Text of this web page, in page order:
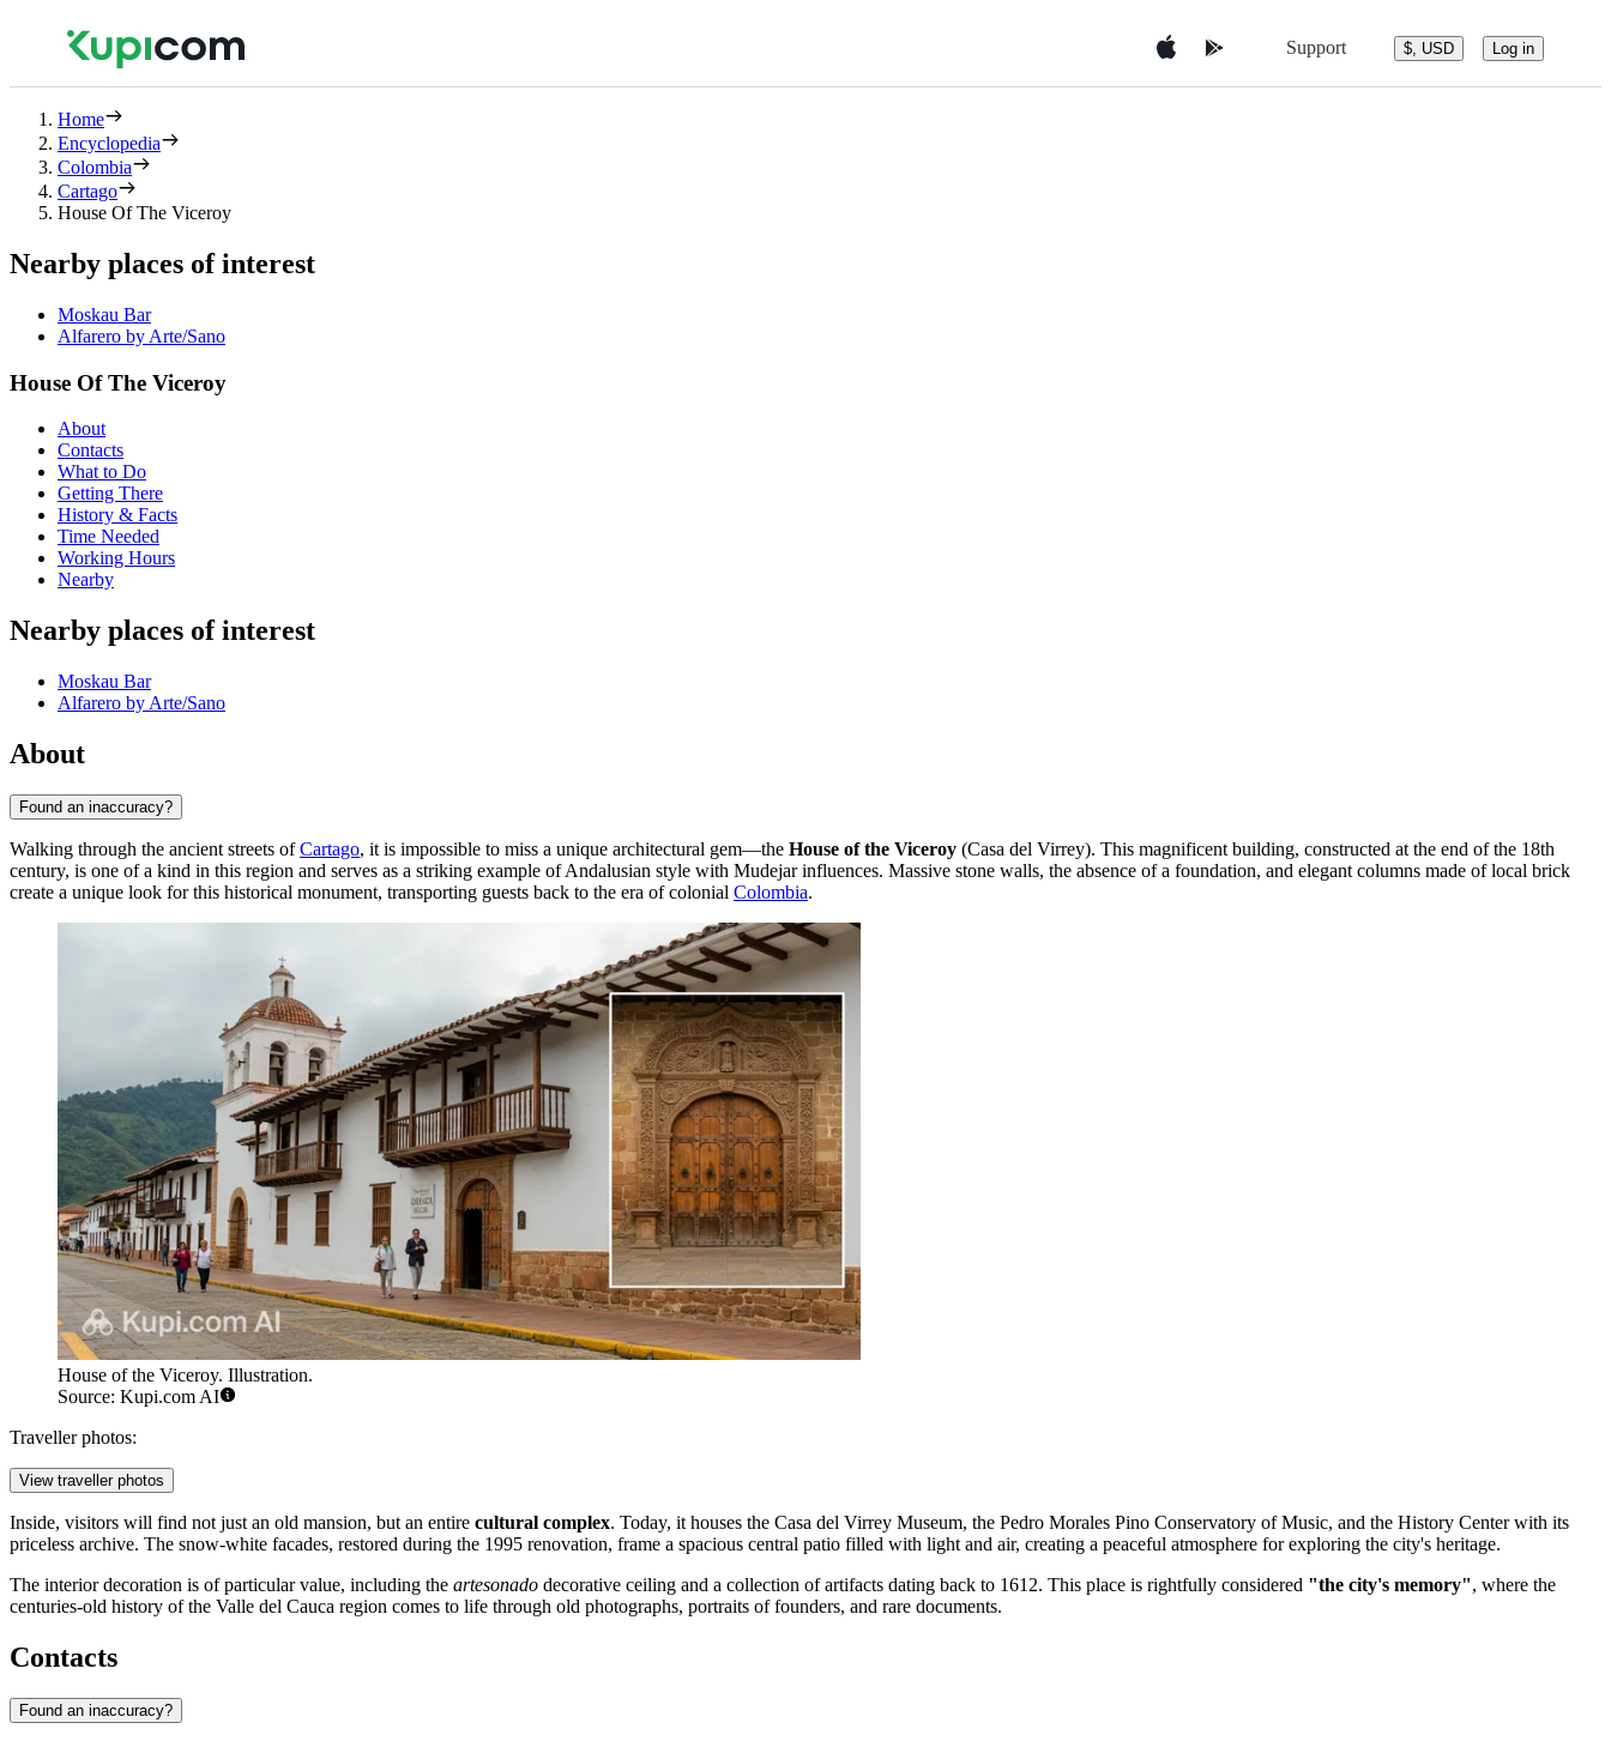
Support $, USD Log in
Home
Encyclopedia
Colombia
Cartago
House Of The Viceroy
Nearby places of interest
Moskau Bar
Alfarero by Arte/Sano
House Of The Viceroy
About
Contacts
What to Do
Getting There
History & Facts
Time Needed
Working Hours
Nearby
Nearby places of interest
Moskau Bar
Alfarero by Arte/Sano
About
Found an inaccuracy?
Walking through the ancient streets ofCartago, it is impossible to miss a unique architectural gem—the House of the Viceroy (Casa del Virrey). This magnificent building, constructed at the end of the 18th
century, is one of a kind in this region and serves as a striking example of Andalusian style with Mudejar influences. Massive stone walls, the absence of a foundation, and elegant columns made of local brick
create a unique look for this historical monument, transporting guests back to the era of colonial Colombia.
House of the Viceroy. Illustration.
Source: Kupi.com AI
Traveller photos:
View traveller photos
Inside, visitors will find not just an old mansion, but an entire cultural complex. Today, it houses the Casa del Virrey Museum, the Pedro Morales Pino Conservatory of Music, and the History Center with its
priceless archive. The snow-white facades, restored during the 1995 renovation, frame a spacious central patio filled with light and air, creating a peaceful atmosphere for exploring the city's heritage.
The interior decoration is of particular value, including the artesonado decorative ceiling and a collection of artifacts dating back to 1612. This place is rightfully considered "the city's memory", where the
centuries-old history of the Valle del Cauca region comes to life through old photographs, portraits of founders, and rare documents.
Contacts
Found an inaccuracy?